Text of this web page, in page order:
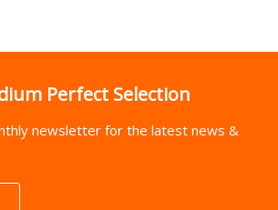
Perfect Selection
newsletter for the latest news &